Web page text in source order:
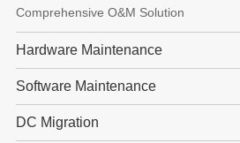
Comprehensive O&M Solution
Hardware Maintenance
Software Maintenance
DC Migration